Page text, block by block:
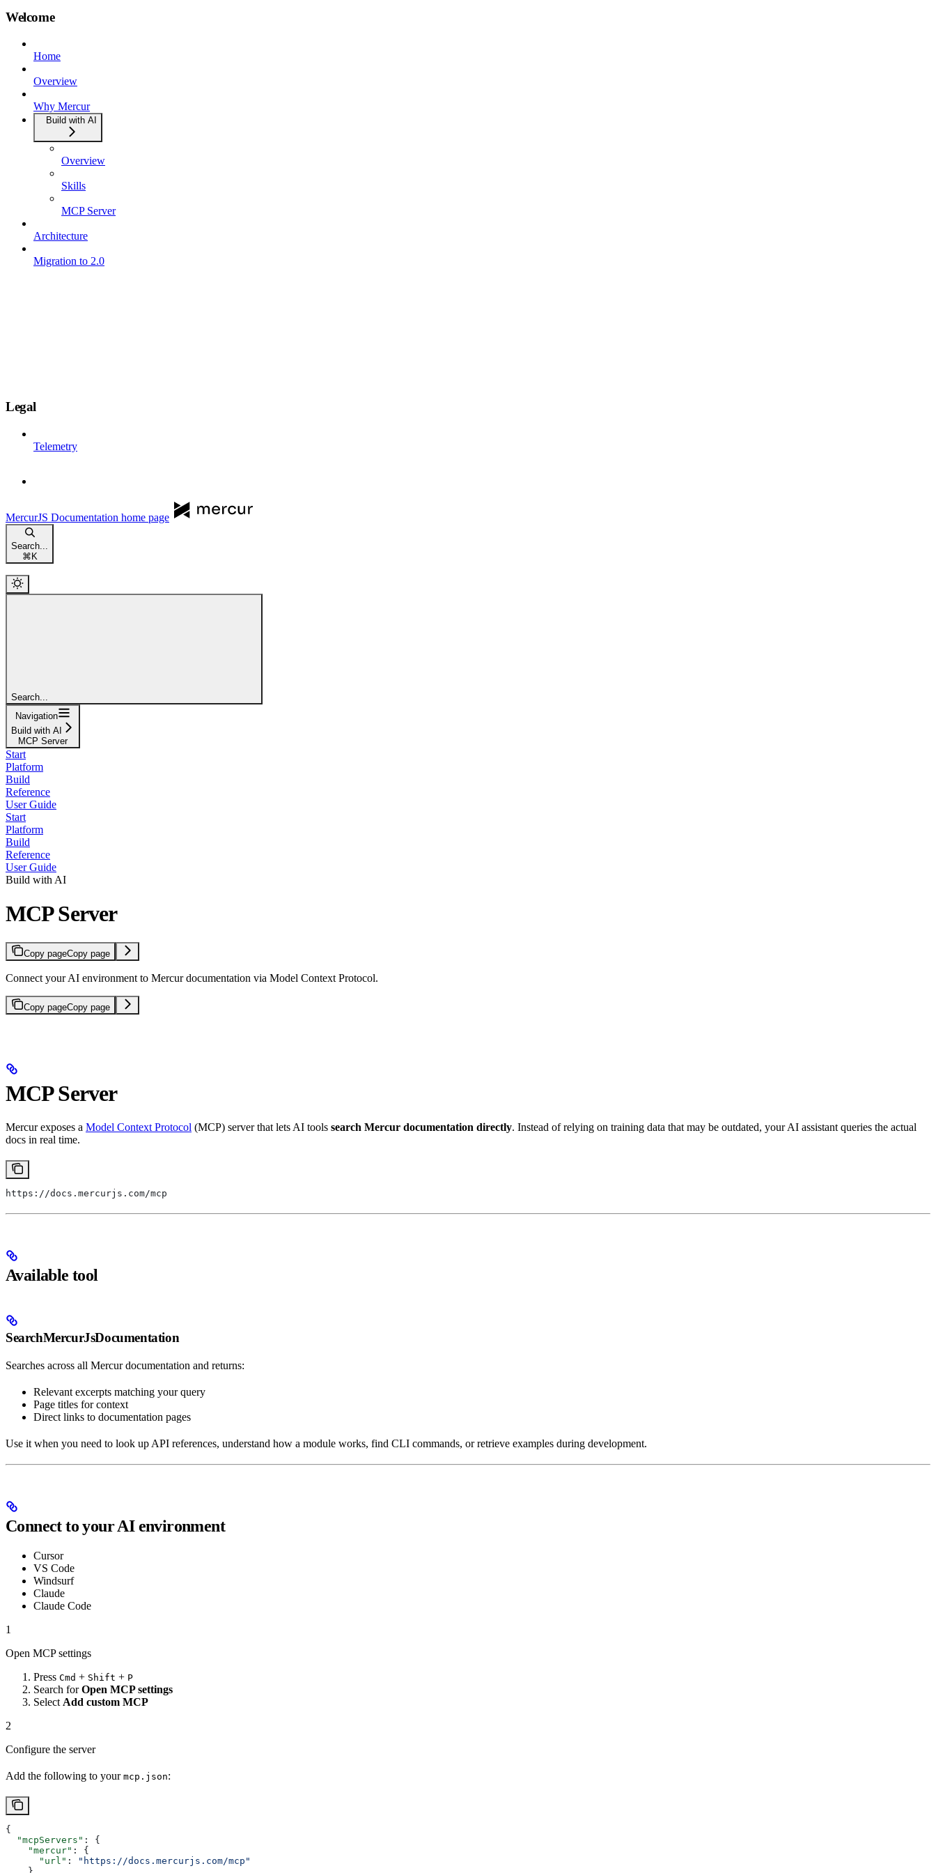
Welcome
Home
Overview
Why Mercur
Build with AI
Overview
Skills
MCP Server
Architecture
Migration to 2.0
Legal
Telemetry
MercurJS Documentation home page
Search...
⌘K
Search...
Navigation
Build with AI
MCP Server
Start
Platform
Build
Reference
User Guide
Start
Platform
Build
Reference
User Guide
Build with AI
MCP Server
Copy pageCopy page
Connect your AI environment to Mercur documentation via Model Context Protocol.
Copy pageCopy page
MCP Server
Mercur exposes a Model Context Protocol (MCP) server that lets AI tools search Mercur documentation directly. Instead of relying on training data that may be outdated, your AI assistant queries the actual
docs in real time.
https://docs.mercurjs.com/mcp
Available tool
SearchMercurJsDocumentation
Searches across all Mercur documentation and returns:
Relevant excerpts matching your query
Page titles for context
Direct links to documentation pages
Use it when you need to look up API references, understand how a module works, find CLI commands, or retrieve examples during development.
Connect to your AI environment
Cursor
VS Code
Windsurf
Claude
Claude Code
1
Open MCP settings
Press Cmd + Shift + P
Search forOpen MCP settings
Select Add custom MCP
2
Configure the server
Add the following to your mcp.json:
{
  "mcpServers"
: {
    "mercur"
: {
      "url"
:
"https://docs.mercurjs.com/mcp"